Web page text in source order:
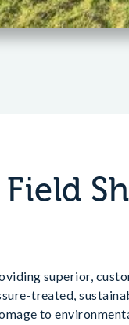
superior,
treated,
to